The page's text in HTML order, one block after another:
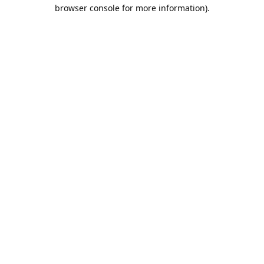
browser console for more information).